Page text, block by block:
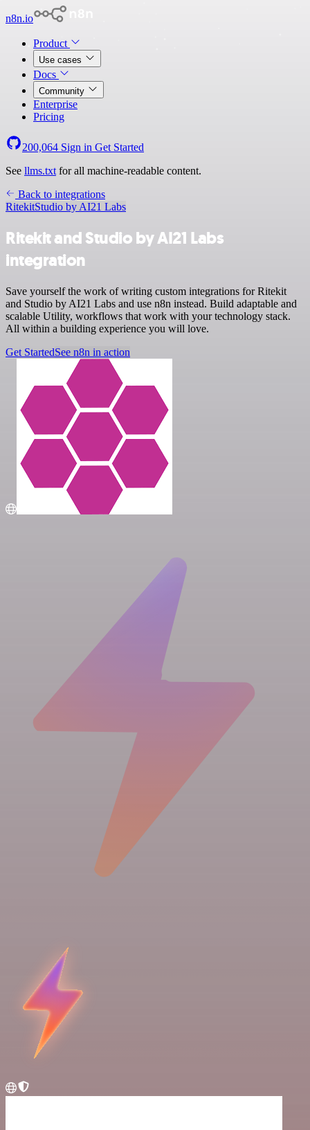
n8n.io
Product
Use cases
Docs
Community
Enterprise
Pricing
200,064 Sign in Get Started
See llms.txt for all machine-readable content.
Back to integrations
RitekitStudio by AI21 Labs
Ritekit and Studio by AI21 Labs
integration
Save yourself the work of writing custom integrations for Ritekit
and Studio by AI21 Labs and use n8n instead. Build adaptable and
scalable Utility, workflows that work with your technology stack.
All within a building experience you will love.
Get StartedSee n8n in action